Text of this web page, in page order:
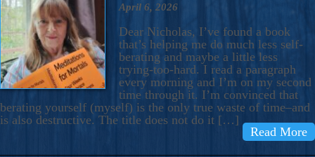
April 6, 2026
Dear Nicholas, I’ve found a book
that’s helping me do much less self-
berating and maybe a little less
trying-too-hard. I read a paragraph
every morning and I’m on my second
time through it. I’m convinced that
berating yourself (myself) is the only true waste of time–and
is also destructive. The title does not do it […]
Read More